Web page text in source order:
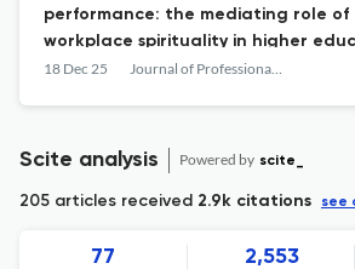
performance: the mediating role of
workplace spirituality in higher
institutions
18 Dec 25 Journal of Professional Capital and Community
Scite analysis Powered by scite_
205 articles received 2.9k citations see
77 2,553